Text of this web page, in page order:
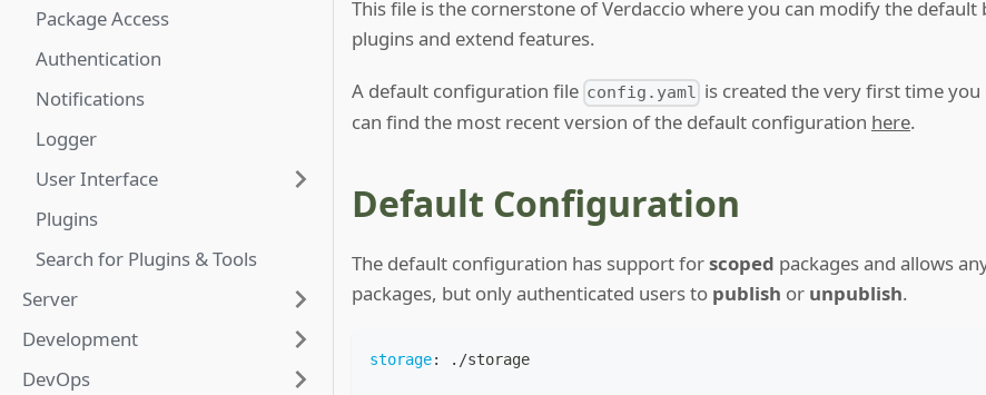
Package Access
Authentication
Notifications
Logger
User Interface
Plugins
Search for Plugins & Tools
Server
Development
DevOps
This file is the cornerstone of Verdaccio where you can modify the default
plugins and extend features.
A default configuration file config.yaml is created the very first time
can find the most recent version of the default configuration here.
Default Configuration
The default configuration has support forscoped packages and allows
packages, but only authenticated users to publish or unpublish.
storage: ./storage